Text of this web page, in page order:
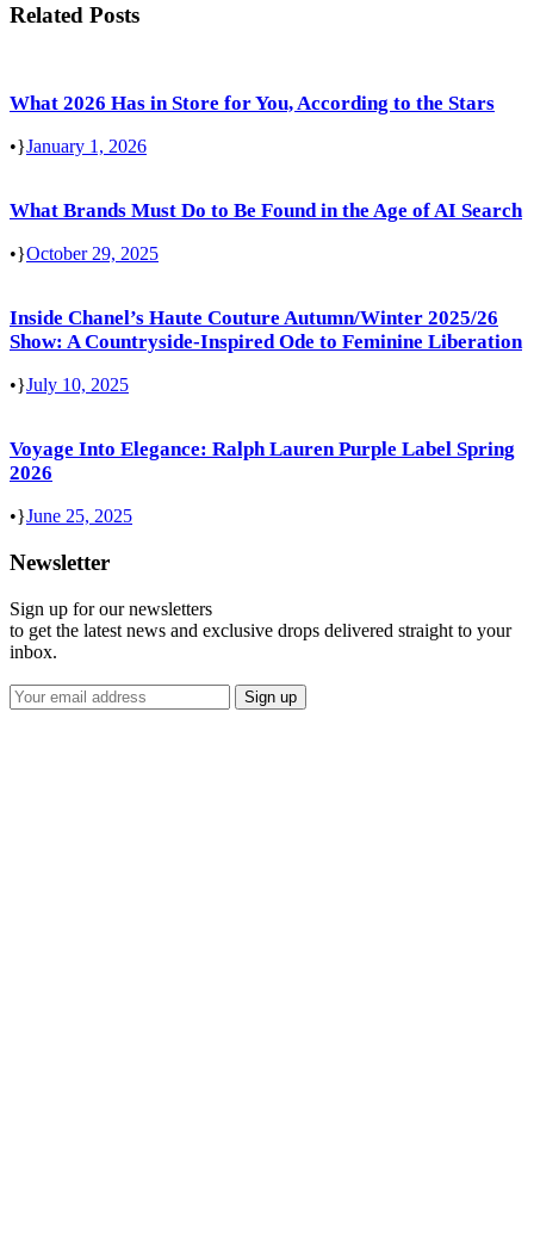
Related Posts
What 2026 Has in Store for You, According to the Stars
• January 1, 2026
What Brands Must Do to Be Found in the Age of AI Search
• October 29, 2025
Inside Chanel’s Haute Couture Autumn/Winter 2025/26
Show: A Countryside-Inspired Ode to Feminine Liberation
• July 10, 2025
Voyage Into Elegance: Ralph Lauren Purple Label Spring
2026
• June 25, 2025
Newsletter
Sign up for our newsletters
to get the latest news and exclusive drops delivered straight to your
inbox.